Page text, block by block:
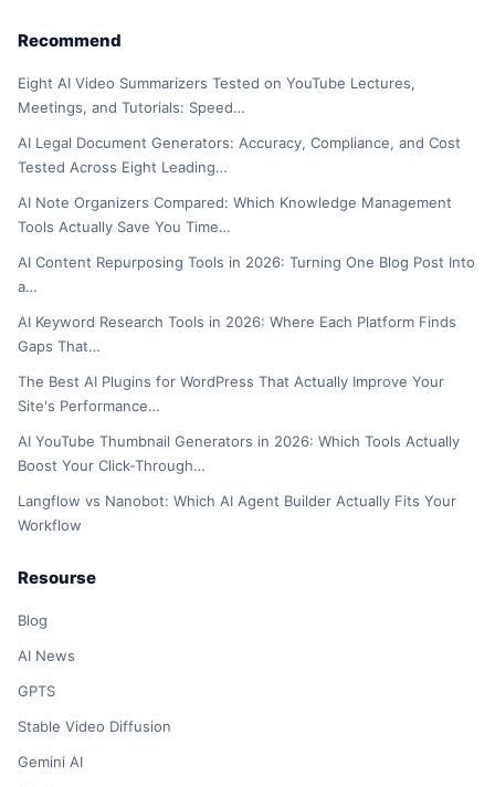
Recommend
Eight AI Video Summarizers Tested on YouTube Lectures,
Meetings, and Tutorials: Speed…
AI Legal Document Generators: Accuracy, Compliance, and Cost
Tested Across Eight Leading…
AI Note Organizers Compared: Which Knowledge Management
Tools Actually Save You Time…
AI Content Repurposing Tools in 2026: Turning One Blog Post Into
a…
AI Keyword Research Tools in 2026: Where Each Platform Finds
Gaps That…
The Best AI Plugins for WordPress That Actually Improve Your
Site's Performance…
AI YouTube Thumbnail Generators in 2026: Which Tools Actually
Boost Your Click-Through…
Langflow vs Nanobot: Which AI Agent Builder Actually Fits Your
Workflow
Resourse
Blog
AI News
GPTS
Stable Video Diffusion
Gemini AI